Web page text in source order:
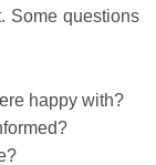
Some questions
happy with?